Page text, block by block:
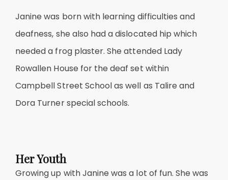
Janine was born with learning difficulties and
deafness, she also had a dislocated hip which
needed a frog plaster. She attended Lady
Rowallen House for the deaf set within
Campbell Street School as well as Talire and
Dora Turner special schools.
Her Youth
Growing up with Janine was a lot of fun. She was